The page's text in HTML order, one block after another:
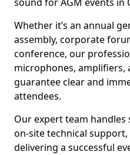
Whether it’s an annual
assembly, corporate
conference, our
microphones, amplifiers,
guarantee clear and
attendees.
Our expert team
on-site technical
delivering a successful